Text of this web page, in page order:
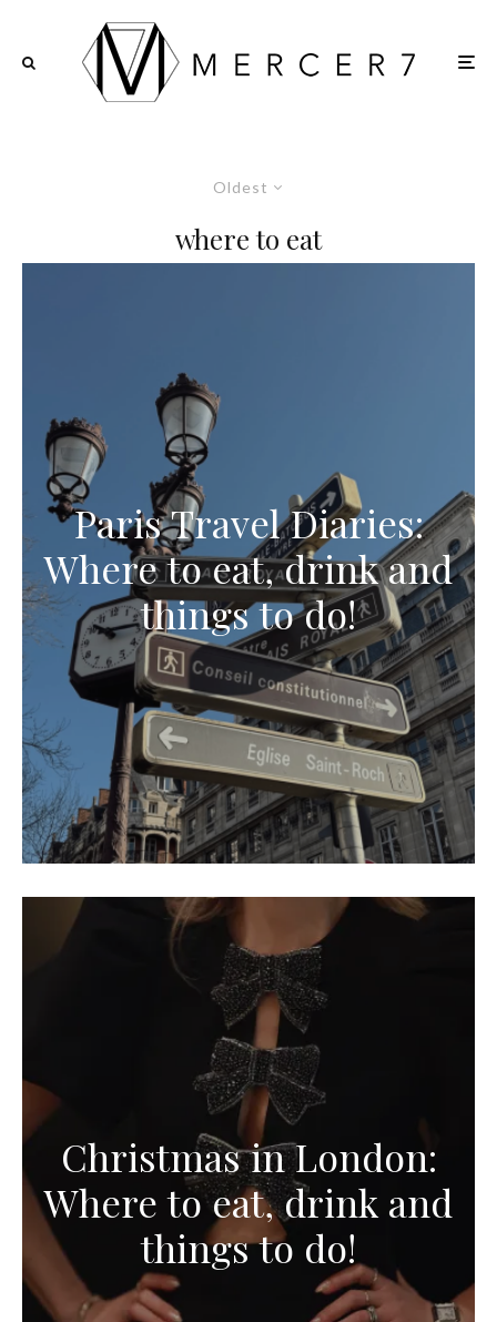
Oldest
where to eat
Paris Travel Diaries:
Where to eat, drink and
things to do!
Christmas in London:
Where to eat, drink and
things to do!